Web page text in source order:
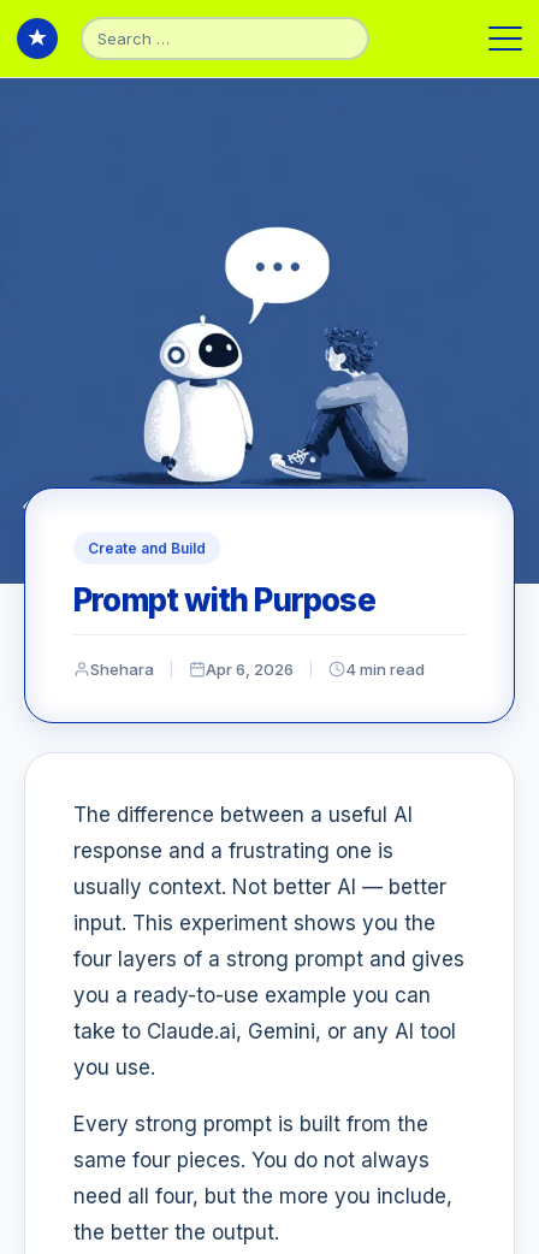
Search
for:
Create and Build
Prompt with Purpose
Shehara Apr 6, 2026 4 min read
The difference between a useful AI
response and a frustrating one is
usually context. Not better AI — better
input. This experiment shows you the
four layers of a strong prompt and gives
you a ready-to-use example you can
take to Claude.ai, Gemini, or any AI tool
you use.
Every strong prompt is built from the
same four pieces. You do not always
need all four, but the more you include,
the better the output.